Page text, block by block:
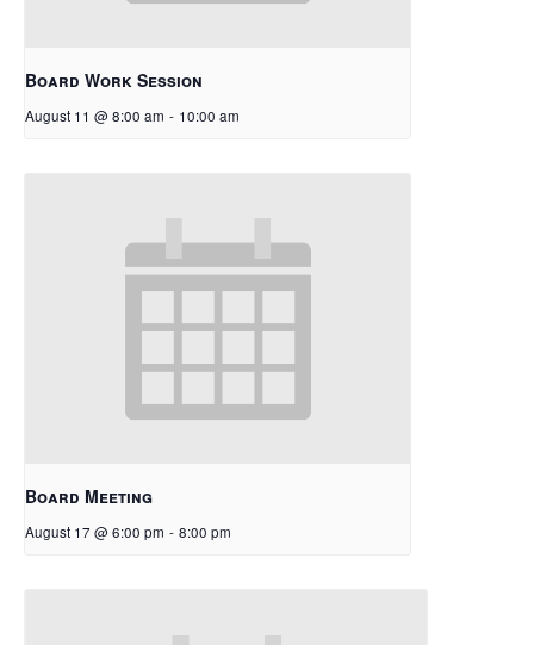
Board Work Session
August 11 @ 8:00 am - 10:00 am
Board Meeting
August 17 @ 6:00 pm - 8:00 pm